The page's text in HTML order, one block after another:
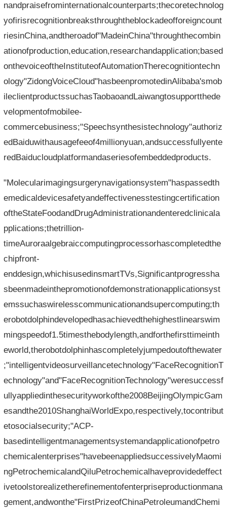
nandpraisefrominternationalcounterparts;thecoretechnolog
yofirisrecognitionbreaksthroughtheblockadeofforeigncount
riesinChina,andtheroadof"MadeinChina"throughthecombin
ationofproduction,education,researchandapplication;based
onthevoiceoftheInstituteofAutomationTherecognitiontechn
ology"ZidongVoiceCloud"hasbeenpromotedinAlibaba'smob
ileclientproductssuchasTaobaoandLaiwangtosupportthede
velopmentofmobilee-
commercebusiness;"Speechsynthesistechnology"authoriz
edBaiduwithausagefeeof4millionyuan,andsuccessfullyente
redBaiducloudplatformandaseriesofembeddedproducts.
"Molecularimagingsurgerynavigationsystem"haspassedth
emedicaldevicesafetyandeffectivenesstestingcertification
oftheStateFoodandDrugAdministrationandenteredclinicala
pplications;thetrillion-
timeAuroraalgebraiccomputingprocessorhascompletedthe
chipfront-
enddesign,whichisusedinsmartTVs,Significantprogressha
sbeenmadeinthepromotionofdemonstrationapplicationsyst
emssuchaswirelesscommunicationandsupercomputing;th
erobotdolphindevelopedhasachievedthehighestlinearswim
mingspeedof1.5timesthebodylength,andforthefirsttimeinth
eworld,therobotdolphinhascompletelyjumpedoutofthewater
;"intelligentvideosurveillancetechnology"FaceRecognitionT
echnology"and"FaceRecognitionTechnology"weresuccessf
ullyappliedinthesecurityworkofthe2008BeijingOlympicGam
esandthe2010ShanghaiWorldExpo,respectively,tocontribut
etosocialsecurity;"ACP-
basedintelligentmanagementsystemandapplicationofpetro
chemicalenterprises"havebeenappliedsuccessivelyMaomi
ngPetrochemicalandQiluPetrochemicalhaveprovidedeffect
ivetoolstorealizetherefinementofenterpriseproductionmana
gement,andwonthe"FirstPrizeofChinaPetroleumandChemi